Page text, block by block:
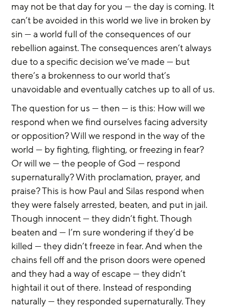
may not be that day for you — the day is coming. It
can’t be avoided in this world we live in broken by
sin — a world full of the consequences of our
rebellion against. The consequences aren’t always
due to a specific decision we’ve made — but
there’s a brokenness to our world that’s
unavoidable and eventually catches up to all of us.
The question for us — then — is this: How will we
respond when we find ourselves facing adversity
or opposition? Will we respond in the way of the
world — by fighting, flighting, or freezing in fear?
Or will we — the people of God — respond
supernaturally? With proclamation, prayer, and
praise? This is how Paul and Silas respond when
they were falsely arrested, beaten, and put in jail.
Though innocent — they didn’t fight. Though
beaten and — I’m sure wondering if they’d be
killed — they didn’t freeze in fear. And when the
chains fell off and the prison doors were opened
and they had a way of escape — they didn’t
hightail it out of there. Instead of responding
naturally — they responded supernaturally. They